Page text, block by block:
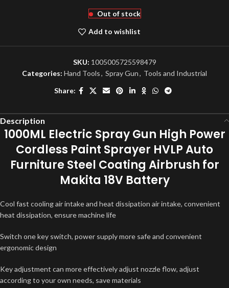
Out of stock
Add to wishlist
SKU: 1005005725598479
Categories: Hand Tools, Spray Gun, Tools and Industrial
Share:
Description
1000ML Electric Spray Gun High Power
Cordless Paint Sprayer HVLP Auto
Furniture Steel Coating Airbrush for
Makita 18V Battery
Cool fast cooling air intake and heat dissipation air intake, convenient
heat dissipation, ensure machine life
Switch one key switch, power supply more safe and convenient
ergonomic design
Key adjustment can more effectively adjust nozzle flow, adjust
according to your own needs, save materials